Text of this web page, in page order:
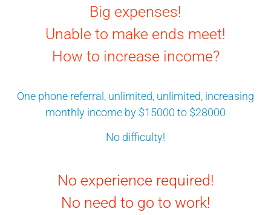
Big expenses!
Unable to make ends meet!
How to increase income?
One phone referral, unlimited, unlimited, increasing
monthly income by $15000 to $28000
No difficulty!
No experience required!
No need to go to work!